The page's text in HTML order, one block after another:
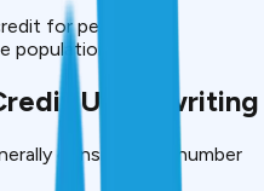
for people in
population.
Underwriting
consists of a number